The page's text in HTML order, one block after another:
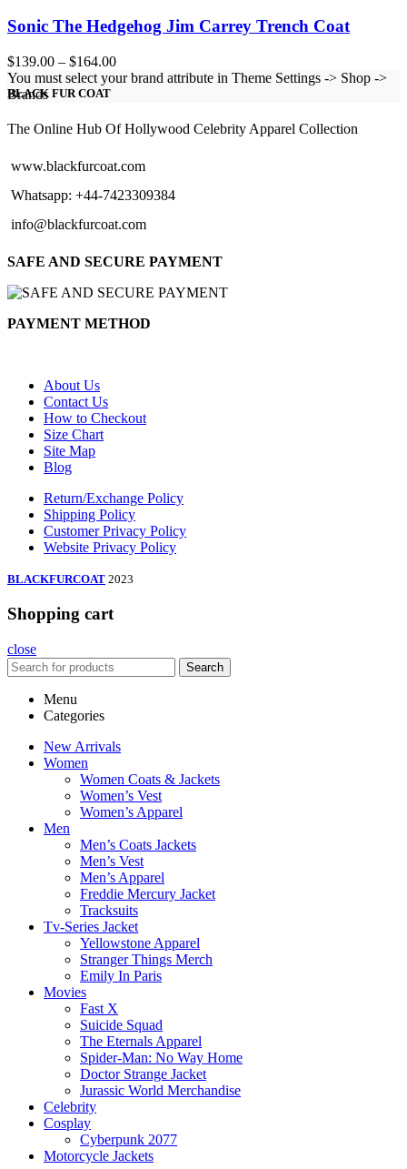
Sonic The Hedgehog Jim Carrey Trench Coat
$139.00 – $164.00Price
range:
$164.00
You must select your brand attribute in Theme Settings -> Shop ->
Brands
BLACK FUR COAT
The Online Hub Of Hollywood Celebrity Apparel Collection
www.blackfurcoat.com
Whatsapp: +44-7423309384
info@blackfurcoat.com
SAFE AND SECURE PAYMENT
PAYMENT METHOD
About Us
Contact Us
How to Checkout
Size Chart
Site Map
Blog
Return/Exchange Policy
Shipping Policy
Customer Privacy Policy
Website Privacy Policy
BLACKFURCOAT 2023
Shopping cart
close
Search
Menu
Categories
New Arrivals
Women
Women Coats & Jackets
Women’s Vest
Women’s Apparel
Men
Men’s Coats Jackets
Men’s Vest
Men’s Apparel
Freddie Mercury Jacket
Tracksuits
Tv-Series Jacket
Yellowstone Apparel
Stranger Things Merch
Emily In Paris
Movies
Fast X
Suicide Squad
The Eternals Apparel
Spider-Man: No Way Home
Doctor Strange Jacket
Jurassic World Merchandise
Celebrity
Cosplay
Cyberpunk 2077
Motorcycle Jackets